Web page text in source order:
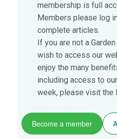
membership is full
Members please log
complete articles.
If you are not a
wish to access our
enjoy the many
including access to
week, please visit the
Become a member